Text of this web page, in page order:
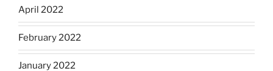
April 2022
February 2022
January 2022